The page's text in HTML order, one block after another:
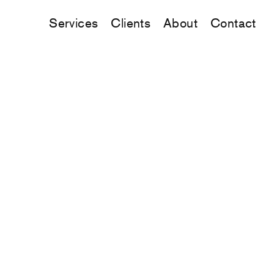
Services Clients About Contact